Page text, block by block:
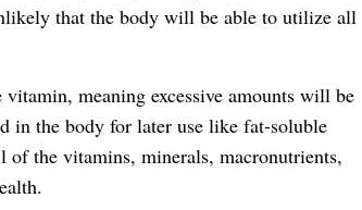
that the body will be able to utilize all
meaning excessive amounts will be
in the body for later use like fat-soluble
the vitamins, minerals, macronutrients,